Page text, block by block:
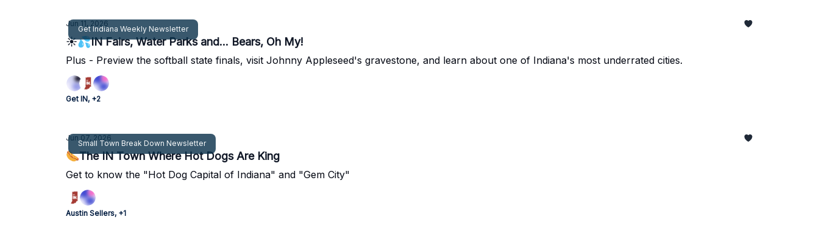
Get Indiana Weekly Newsletter
Jun 11, 2026
☀️💦IN Fairs, Water Parks and... Bears, Oh My!
Plus - Preview the softball state finals, visit Johnny Appleseed's gravestone, and learn about one of Indiana's most underrated cities.
Get IN, +2
Small Town Break Down Newsletter
Jun 07, 2026
🌭The IN Town Where Hot Dogs Are King
Get to know the "Hot Dog Capital of Indiana" and "Gem City"
Austin Sellers, +1